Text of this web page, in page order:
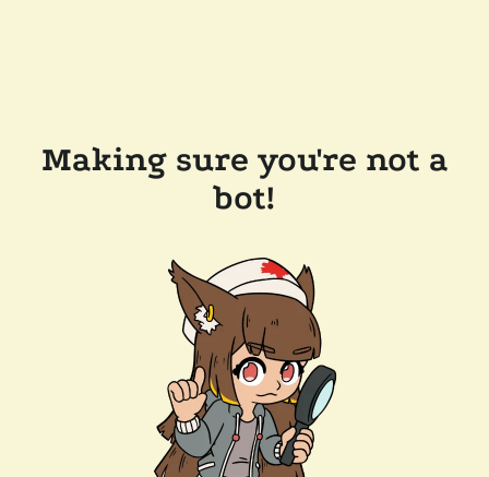
Making sure you're not a
bot!